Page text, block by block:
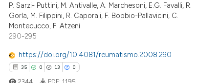
at scite.ai
shows how a scientific paper
of the citation, a
describing whether
mentions, or contrasts
Citing Publications
Supporting
Mentioning
P. Sarzi- Puttini, M. Antivalle, A. Marchesoni, E.G. Favalli, R.
Gorla, M. Filippini, R. Caporali, F. Bobbio-Pallavicini, C.
Montecucco, F. Atzeni
290-295
https://doi.org/10.4081/reumatismo.2008.290
35 0 13 0